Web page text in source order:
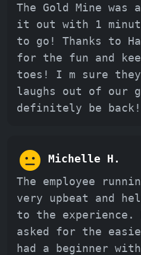
The Gold Mine was
it out with 1
to go! Thanks to
for the fun and
toes! I m sure
laughs out of our
definitely be back!
Michelle H.
The employee
very upbeat and
to the experience.
asked for the
had a beginner